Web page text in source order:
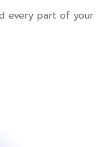
every part of your